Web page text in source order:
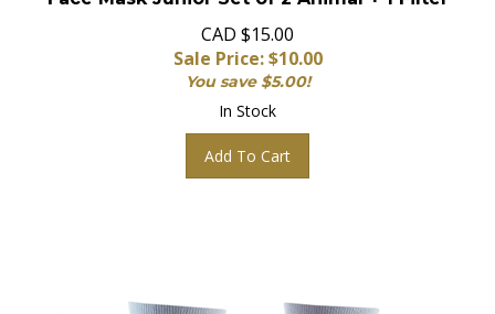
CAD $15.00
Sale Price: $10.00
You save $5.00!
In Stock
Add To Cart